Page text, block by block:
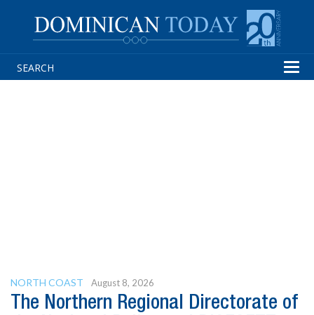
NORTH COAST August 8, 2026
The Northern Regional Directorate of